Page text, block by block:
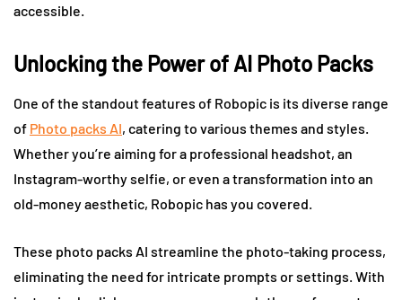
accessible.
Unlocking the Power of AI Photo Packs
One of the standout features of Robopic is its diverse range
of Photo packs AI, catering to various themes and styles.
Whether you’re aiming for a professional headshot, an
Instagram-worthy selfie, or even a transformation into an
old-money aesthetic, Robopic has you covered.
These photo packs AI streamline the photo-taking process,
eliminating the need for intricate prompts or settings. With